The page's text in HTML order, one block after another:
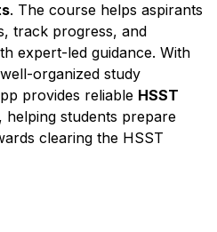
. The course helps aspirants
track progress, and
expert-led guidance. With
organized study
provides reliable HSST
, helping students prepare
clearing the HSST